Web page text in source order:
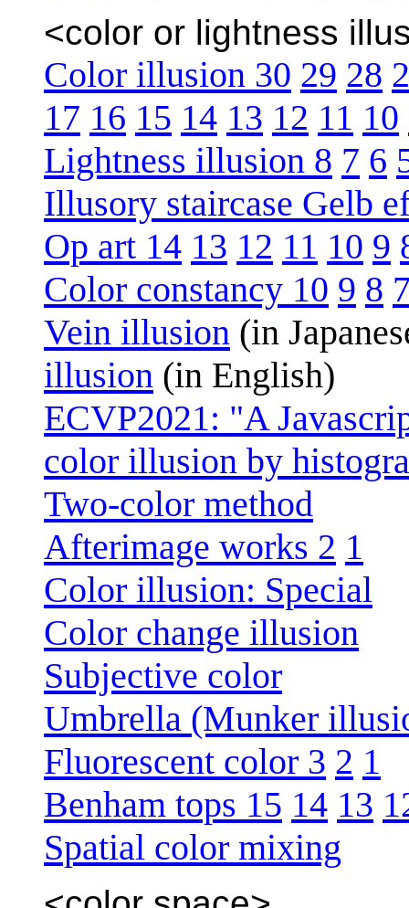
<color or lightness
Color illusion 30 29 28
17 16 15 14 13 12 11 10
Lightness illusion 8 7 6
Illusory staircase Gelb
Op art 14 13 12 11 10 9
Color constancy 10 9 8
Vein illusion (in
illusion (in English)
ECVP2021: "A
color illusion by
Two-color method
Afterimage works 2 1
Color illusion: Special
Color change illusion
Subjective color
Umbrella (Munker
Fluorescent color 3 2 1
Benham tops 15 14 13
Spatial color mixing